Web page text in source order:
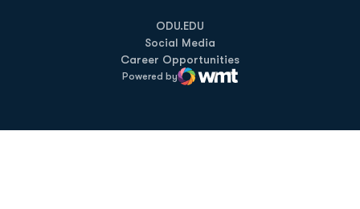
ODU.EDU
Opens in a new window
Social Media
Career Opportunities
Powered by
WMT Digital
Opens in a new window